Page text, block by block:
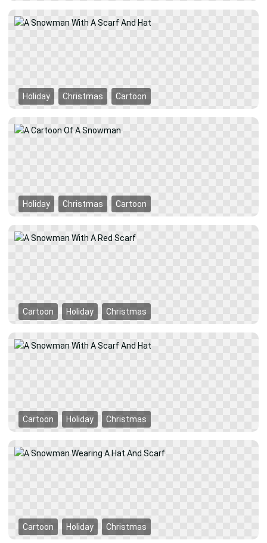
Holiday Christmas Cartoon
Holiday Christmas Cartoon
Cartoon Holiday Christmas
Cartoon Holiday Christmas
Cartoon Holiday Christmas